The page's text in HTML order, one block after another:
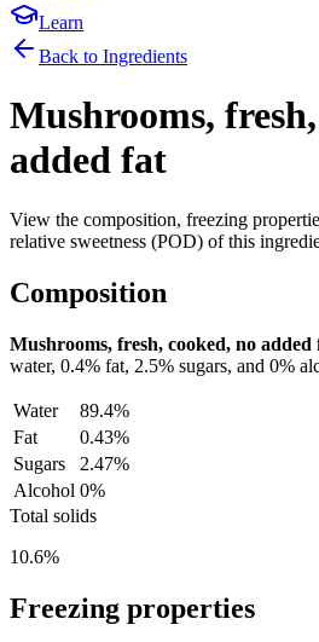
Learn
Back to Ingredients
Mushrooms,
added fat
View the composition, freezing
relative sweetness (POD) of this
Composition
Mushrooms, fresh, cooked, no added
water, 0.4% fat, 2.5% sugars, and 0%
Water
89.4%
Fat
0.43%
Sugars
2.47%
Alcohol 0%
Total solids
10.6%
Freezing properties